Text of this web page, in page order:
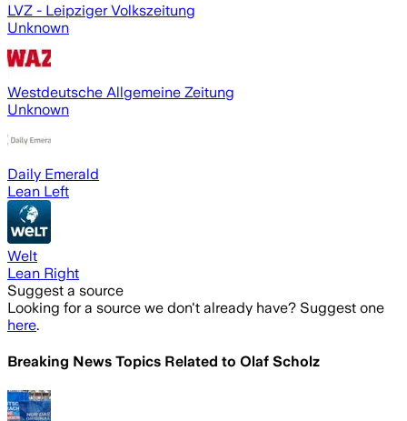
LVZ - Leipziger Volkszeitung
Unknown
Westdeutsche Allgemeine Zeitung
Unknown
Daily Emerald
Lean Left
Welt
Lean Right
Suggest a source
Looking for a source we don't already have? Suggest one
here.
Breaking News Topics Related to Olaf Scholz